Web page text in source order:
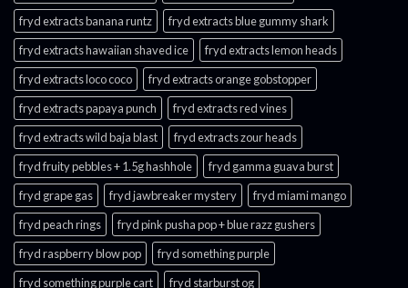
fryd extracts banana runtz
fryd extracts blue gummy shark
fryd extracts hawaiian shaved ice
fryd extracts lemon heads
fryd extracts loco coco
fryd extracts orange gobstopper​
fryd extracts papaya punch​
fryd extracts red vines​
fryd extracts wild baja blast
fryd extracts zour heads​
fryd fruity pebbles + 1.5g hashhole
fryd gamma guava burst​
fryd grape gas​
fryd jawbreaker mystery
fryd miami mango
fryd peach rings​
fryd pink pusha pop + blue razz gushers
fryd raspberry blow pop
fryd something purple
fryd something purple cart
fryd starburst og